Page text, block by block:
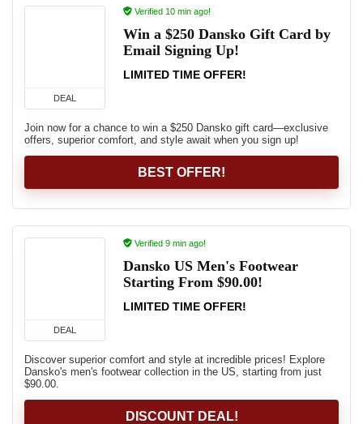
DEAL
Verified 10 min ago!
Win a $250 Dansko Gift Card by
Email Signing Up!
LIMITED TIME OFFER!
Join now for a chance to win a $250 Dansko gift card—exclusive
offers, superior comfort, and style await when you sign up!
BEST OFFER!
DEAL
Verified 9 min ago!
Dansko US Men's Footwear
Starting From $90.00!
LIMITED TIME OFFER!
Discover superior comfort and style at incredible prices! Explore
Dansko's men's footwear collection in the US, starting from just
$90.00.
DISCOUNT DEAL!